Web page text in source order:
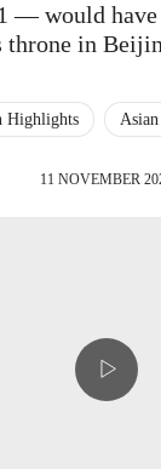
— would have
throne in
Highlights
11 NOVEMBER